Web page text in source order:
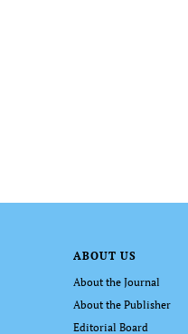
ABOUT US
About the Journal
About the Publisher
Editorial Board